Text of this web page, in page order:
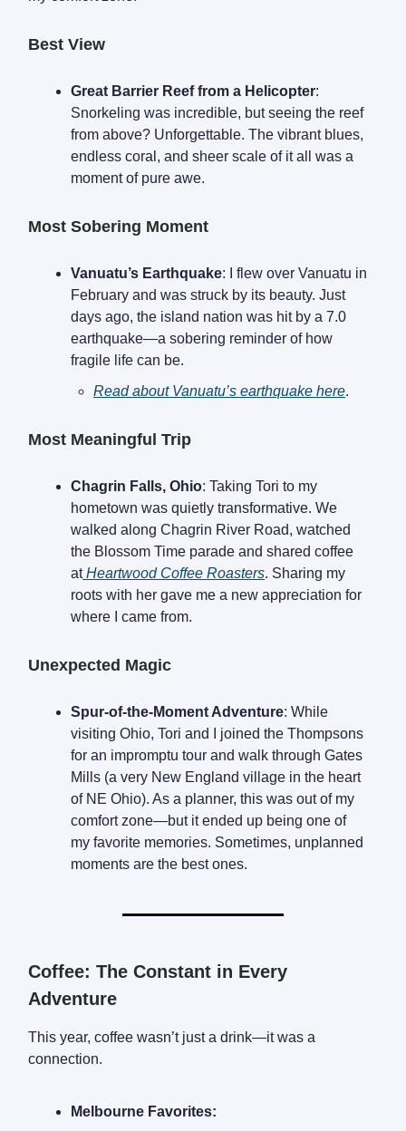
Best View
Great Barrier Reef from a Helicopter:
Snorkeling was incredible, but seeing the reef
from above? Unforgettable. The vibrant blues,
endless coral, and sheer scale of it all was a
moment of pure awe.
Most Sobering Moment
Vanuatu’s Earthquake: I flew over Vanuatu in
February and was struck by its beauty. Just
days ago, the island nation was hit by a 7.0
earthquake—a sobering reminder of how
fragile life can be.
Read about Vanuatu’s earthquake here.
Most Meaningful Trip
Chagrin Falls, Ohio: Taking Tori to my
hometown was quietly transformative. We
walked along Chagrin River Road, watched
the Blossom Time parade and shared coffee
atHeartwood Coffee Roasters. Sharing my
roots with her gave me a new appreciation for
where I came from.
Unexpected Magic
Spur-of-the-Moment Adventure: While
visiting Ohio, Tori and I joined the Thompsons
for an impromptu tour and walk through Gates
Mills (a very New England village in the heart
of NE Ohio). As a planner, this was out of my
comfort zone—but it ended up being one of
my favorite memories. Sometimes, unplanned
moments are the best ones.
Coffee: The Constant in Every
Adventure
This year, coffee wasn’t just a drink—it was a
connection.
Melbourne Favorites: